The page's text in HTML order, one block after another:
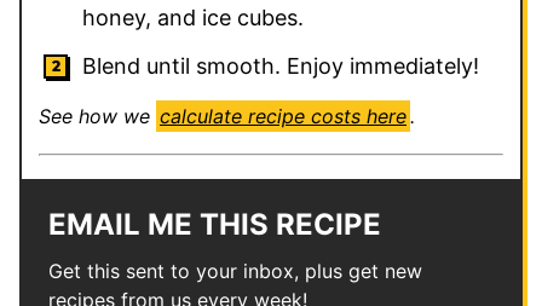
honey, and ice cubes.
Blend until smooth. Enjoy immediately!
See how we calculate recipe costs here.
EMAIL ME THIS RECIPE
Get this sent to your inbox, plus get new
recipes from us every week!